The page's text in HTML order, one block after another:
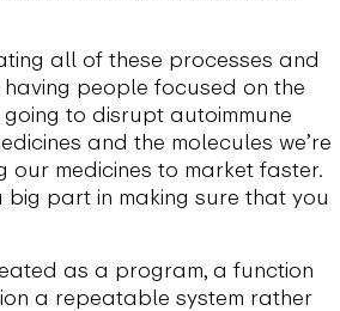
all of these processes and
people focused on the
going to disrupt autoimmune
and the molecules we’re
our medicines to market faster.
part in making sure that you
as a program, a function
a repeatable system rather